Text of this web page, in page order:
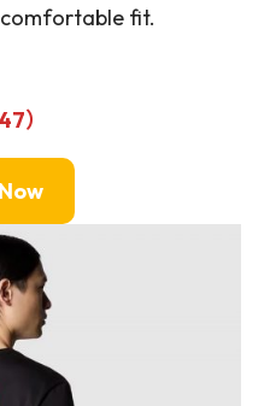
fit.
）